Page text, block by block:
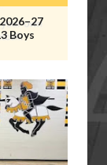
Boys